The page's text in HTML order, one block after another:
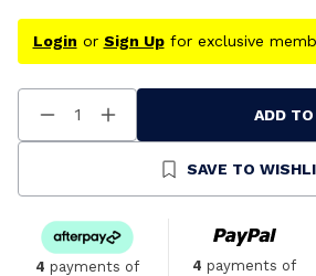
Login or Sign Upfor exclusive
Decrease
Quantity
Increase
Quantity
Undefined
ADD
SAVE TO
4 payments of
4 payments of